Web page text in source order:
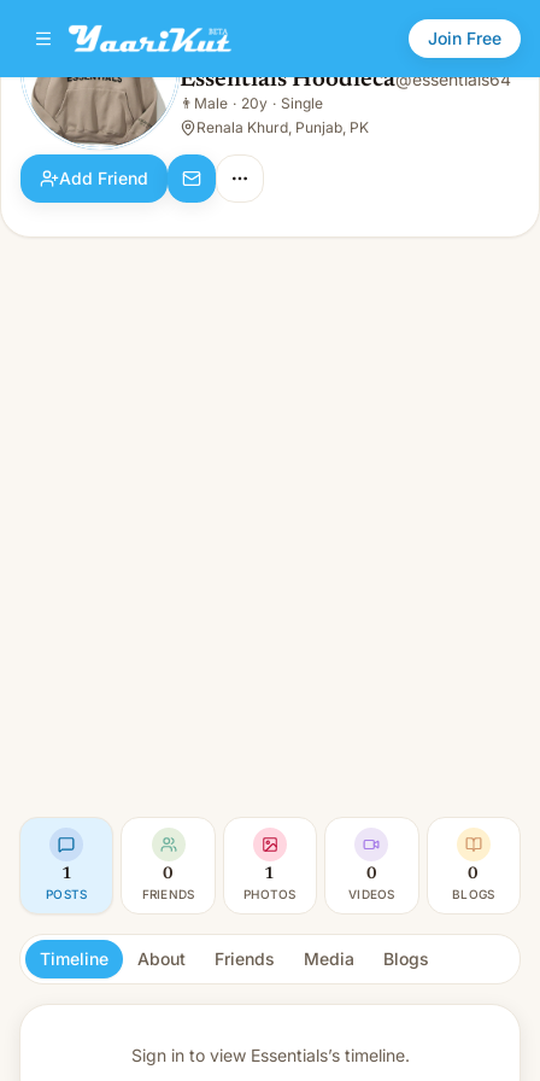
Join Free
Essentials Hoodieca
👨 Male · 20y · Single
Essentials Hoodieca@essentials64
👨 Male · 20y · Single
Renala Khurd, Punjab, PK
Add Friend
1
POSTS
0
FRIENDS
1
PHOTOS
0
VIDEOS
0
BLOGS
Timeline About Friends Media Blogs
Sign in to view Essentials’s timeline.